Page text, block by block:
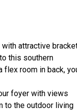
with attractive
this southern
flex room in back,
foyer with views
to the outdoor living